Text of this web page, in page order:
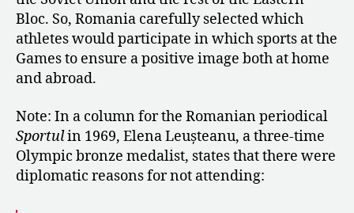
Bloc. So, Romania carefully selected which
athletes would participate in which sports at the
Gamesto ensure a positive image both at home
and abroad.
Note: In a column for the Romanian periodical
Sportulin 1969, Elena Leușteanu, a three-time
Olympic bronze medalist, states that there were
diplomatic reasons for not attending: